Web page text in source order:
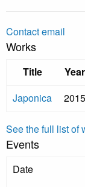
Contact email
Works
Title
Japonica
2015
See the full list of
Events
Date